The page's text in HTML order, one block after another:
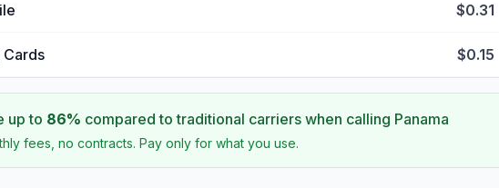
$0.31
Cards $0.15
up to 86% compared to traditional carriers when calling Panama
fees, no contracts. Pay only for what you use.